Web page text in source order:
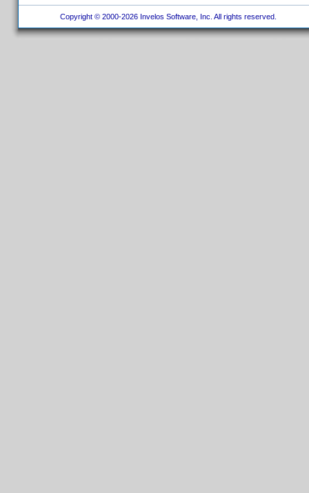
Copyright © 2000-2026 Invelos Software, Inc. All rights reserved.